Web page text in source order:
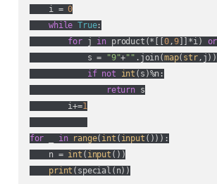
    i =
0
while True:
for j in product(*[[0,9]]*i) or
            s =
"9"+"" .join(map( str,j))
if not int (s)%n:
return s
        i+=
1
for in range( int ( input ())):
    n =
int ( input ())
print